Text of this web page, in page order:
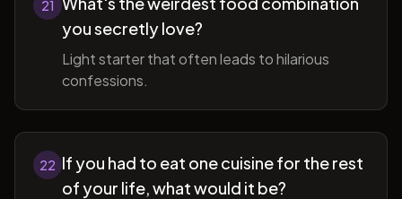
21
you secretly love?
Light starter that often leads to hilarious
confessions.
22 If you had to eat one cuisine for the rest
of your life, what would it be?